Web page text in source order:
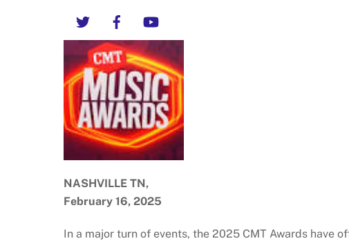
Twitter Facebook
NASHVILLE TN,
February 16, 2025
In a major turn of events, the 2025 CMT Awards have